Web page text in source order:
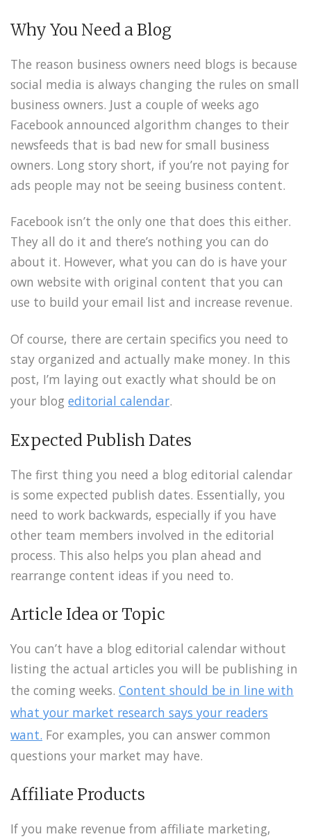
Why You Need a Blog
The reason business owners need blogs is because
social media is always changing the rules on small
business owners. Just a couple of weeks ago
Facebook announced algorithm changes to their
newsfeeds that is bad new for small business
owners. Long story short, if you’re not paying for
ads people may not be seeing business content.
Facebook isn’t the only one that does this either.
They all do it and there’s nothing you can do
about it. However, what you can do is have your
own website with original content that you can
use to build your email list and increase revenue.
Of course, there are certain specifics you need to
stay organized and actually make money. In this
post, I’m laying out exactly what should be on
your blog editorial calendar.
Expected Publish Dates
The first thing you need a blog editorial calendar
is some expected publish dates. Essentially, you
need to work backwards, especially if you have
other team members involved in the editorial
process. This also helps you plan ahead and
rearrange content ideas if you need to.
Article Idea or Topic
You can’t have a blog editorial calendar without
listing the actual articles you will be publishing in
the coming weeks. Content should be in line with
what your market research says your readers
want. For examples, you can answer common
questions your market may have.
Affiliate Products
If you make revenue from affiliate marketing,